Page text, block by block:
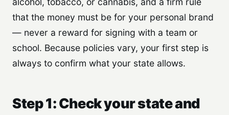
that the money must be for your personal brand
— never a reward for signing with a team or
school. Because policies vary, your first step is
always to confirm what your state allows.
Step 1: Check your state and